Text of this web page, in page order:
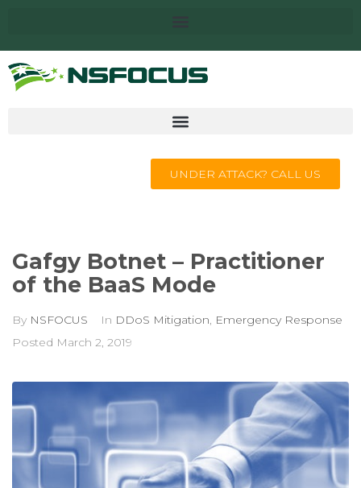
UNDER ATTACK? CALL US
Gafgy Botnet – Practitioner
of the BaaS Mode
By NSFOCUS In DDoS Mitigation, Emergency Response
Posted March 2, 2019